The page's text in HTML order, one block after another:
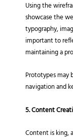
Using the
showcase the
typography,
important to
maintaining a
Prototypes may
navigation and
5. Content
Content is king,